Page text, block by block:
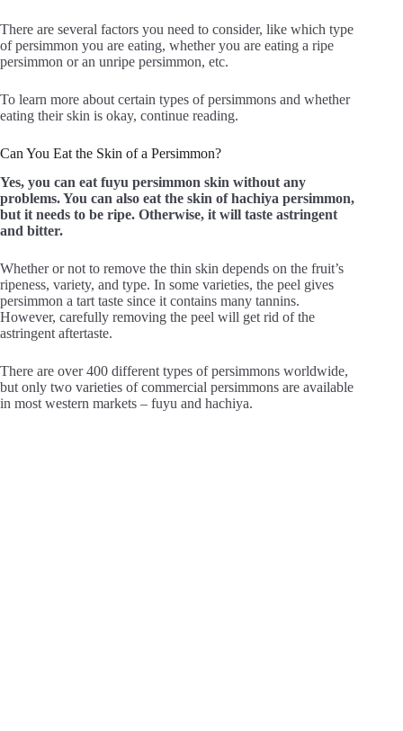
There are several factors you need to consider, like which type
of persimmon you are eating, whether you are eating a ripe
persimmon or an unripe persimmon, etc.
To learn more about certain types of persimmons and whether
eating their skin is okay, continue reading.
Can You Eat the Skin of a Persimmon?
Yes, you can eat fuyu persimmon skin without any
problems.You can also eat the skin of hachiya persimmon,
but it needs to be ripe. Otherwise, it will taste astringent
and bitter.
Whether or not to remove the thin skin depends on the fruit’s
ripeness, variety, and type. In some varieties, the peel gives
persimmon a tart taste since it contains many tannins.
However, carefully removing the peel will get rid of the
astringent aftertaste.
There are over 400 different types of persimmons worldwide,
but only two varieties of commercial persimmons are available
in most western markets – fuyu and hachiya.